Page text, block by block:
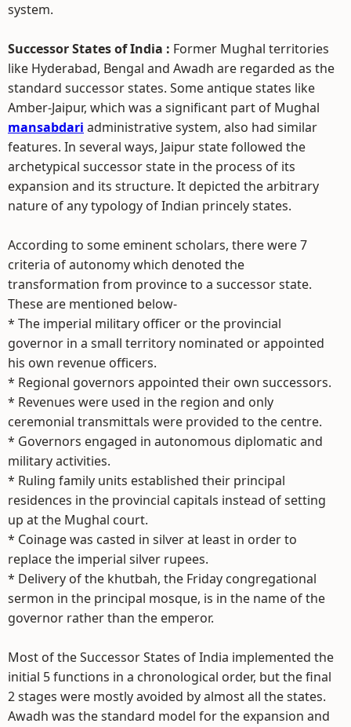
system.
Successor States of India : Former Mughal territories
like Hyderabad, Bengal and Awadh are regarded as the
standard successor states. Some antique states like
Amber-Jaipur, which was a significant part of Mughal
mansabdari administrative system, also had similar
features. In several ways, Jaipur state followed the
archetypical successor state in the process of its
expansion and its structure. It depicted the arbitrary
nature of any typology of Indian princely states.
According to some eminent scholars, there were 7
criteria of autonomy which denoted the
transformation from province to a successor state.
These are mentioned below-
* The imperial military officer or the provincial
governor in a small territory nominated or appointed
his own revenue officers.
* Regional governors appointed their own successors.
* Revenues were used in the region and only
ceremonial transmittals were provided to the centre.
* Governors engaged in autonomous diplomatic and
military activities.
* Ruling family units established their principal
residences in the provincial capitals instead of setting
up at the Mughal court.
* Coinage was casted in silver at least in order to
replace the imperial silver rupees.
* Delivery of the khutbah, the Friday congregational
sermon in the principal mosque, is in the name of the
governor rather than the emperor.
Most of the Successor States of India implemented the
initial 5 functions in a chronological order, but the final
2 stages were mostly avoided by almost all the states.
Awadh was the standard model for the expansion and